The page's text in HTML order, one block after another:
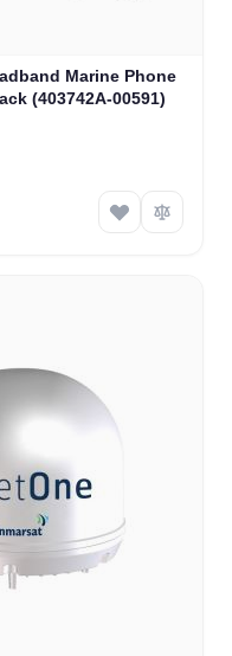
Marine Phone
(403742A-00591)